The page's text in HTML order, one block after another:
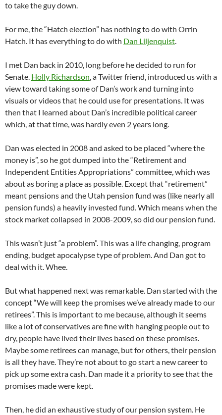
to take the guy down.
For me, the “Hatch election” has nothing to do with Orrin
Hatch. It has everything to do with Dan Liljenquist.
I met Dan back in 2010, long before he decided to run for
Senate. Holly Richardson, a Twitter friend, introduced us with a
view toward taking some of Dan’s work and turning into
visuals or videos that he could use for presentations. It was
then that I learned about Dan’s incredible political career
which, at that time, was hardly even 2 years long.
Dan was elected in 2008 and asked to be placed “where the
money is”, so he got dumped into the “Retirement and
Independent Entities Appropriations” committee, which was
about as boring a place as possible. Except that “retirement”
meant pensions and the Utah pension fund was (like nearly all
pension funds) a heavily invested fund. Which means when the
stock market collapsed in 2008-2009, so did our pension fund.
This wasn’t just “a problem”. This was a life changing, program
ending, budget apocalypse type of problem. And Dan got to
deal with it. Whee.
But what happened next was remarkable. Dan started with the
concept “We will keep the promises we’ve already made to our
retirees”. This is important to me because, although it seems
like a lot of conservatives are fine with hanging people out to
dry, people have lived their lives based on these promises.
Maybe some retirees can manage, but for others, their pension
is all they have. They’re not about to go start a new career to
pick up some extra cash. Dan made it a priority to see that the
promises made were kept.
Then, he did an exhaustive study of our pension system. He